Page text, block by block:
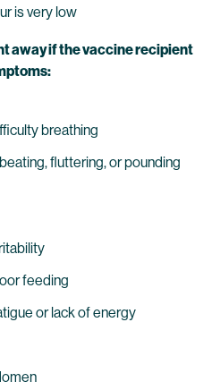
is very low
away if the vaccine recipient
breathing
fluttering, or pounding
feeding
or lack of energy